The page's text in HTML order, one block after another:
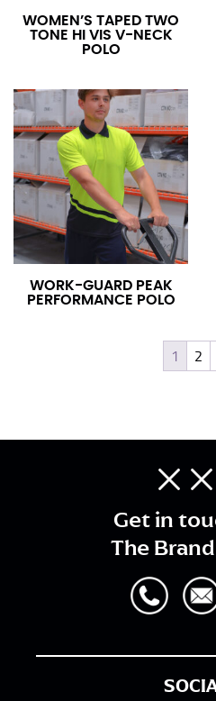
WOMEN’S TAPED TWO
TONE HI VIS V-NECK
POLO
WORK-GUARD PEAK
PERFORMANCE POLO
1 2
Get in
The